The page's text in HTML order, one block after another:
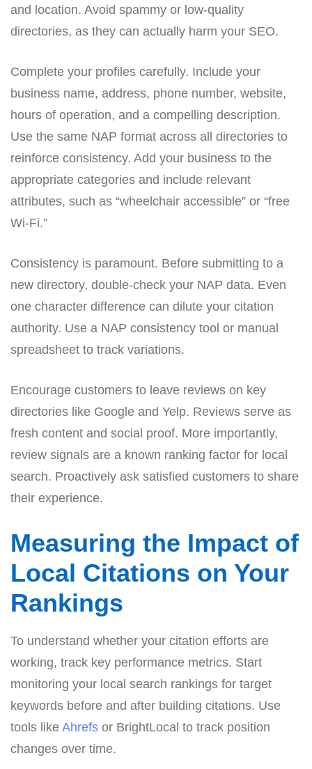
and location. Avoid spammy or low-quality
directories, as they can actually harm your SEO.
Complete your profiles carefully. Include your
business name, address, phone number, website,
hours of operation, and a compelling description.
Use the same NAP format across all directories to
reinforce consistency. Add your business to the
appropriate categories and include relevant
attributes, such as “wheelchair accessible” or “free
Wi-Fi.”
Consistency is paramount. Before submitting to a
new directory, double-check your NAP data. Even
one character difference can dilute your citation
authority. Use a NAP consistency tool or manual
spreadsheet to track variations.
Encourage customers to leave reviews on key
directories like Google and Yelp. Reviews serve as
fresh content and social proof. More importantly,
review signals are a known ranking factor for local
search. Proactively ask satisfied customers to share
their experience.
Measuring the Impact of
Local Citations on Your
Rankings
To understand whether your citation efforts are
working, track key performance metrics. Start
monitoring your local search rankings for target
keywords before and after building citations. Use
tools like Ahrefs or BrightLocal to track position
changes over time.